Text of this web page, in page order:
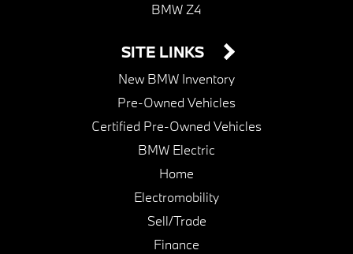
BMW Z4
SITE LINKS
New BMW Inventory
Pre-Owned Vehicles
Certified Pre-Owned Vehicles
BMW Electric
Home
Electromobility
Sell/Trade
Finance